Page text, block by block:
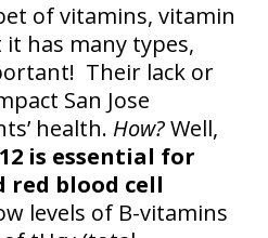
of vitamins, vitamin
has many types,
Their lack or
San Jose
health. How?Well,
is essential for
blood cell
levels of B-vitamins